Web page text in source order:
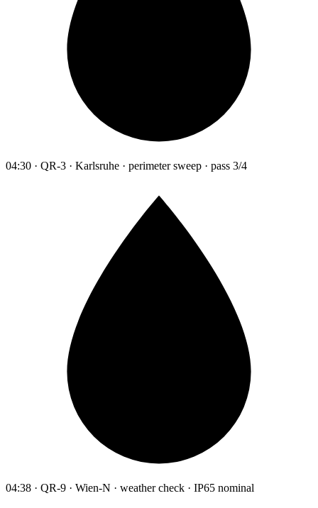
04:30 · QR-3 · Karlsruhe · perimeter sweep · pass 3/4
04:38 · QR-9 · Wien-N · weather check · IP65 nominal